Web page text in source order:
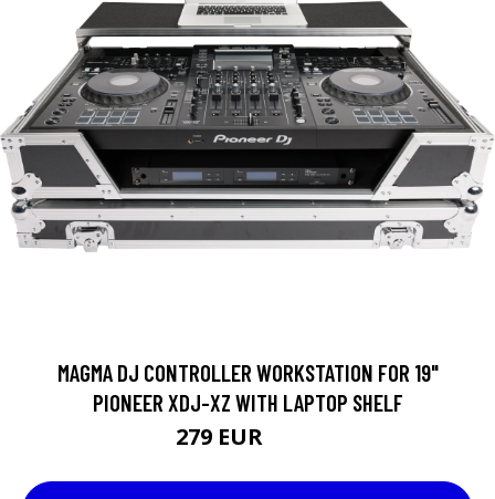
MAGMA DJ CONTROLLER WORKSTATION FOR 19"
PIONEER XDJ-XZ WITH LAPTOP SHELF
279 EUR